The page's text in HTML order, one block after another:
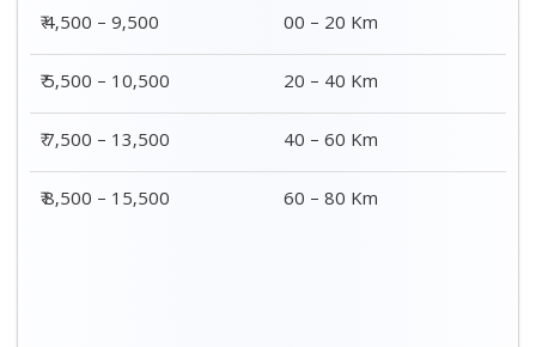
₹ 4,500 – 9,500
00 – 20 Km
₹ 5,500 – 10,500
20 – 40 Km
₹ 7,500 – 13,500
40 – 60 Km
₹ 8,500 – 15,500
60 – 80 Km